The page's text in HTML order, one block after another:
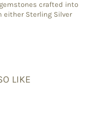
crafted into
either Sterling Silver
LIKE